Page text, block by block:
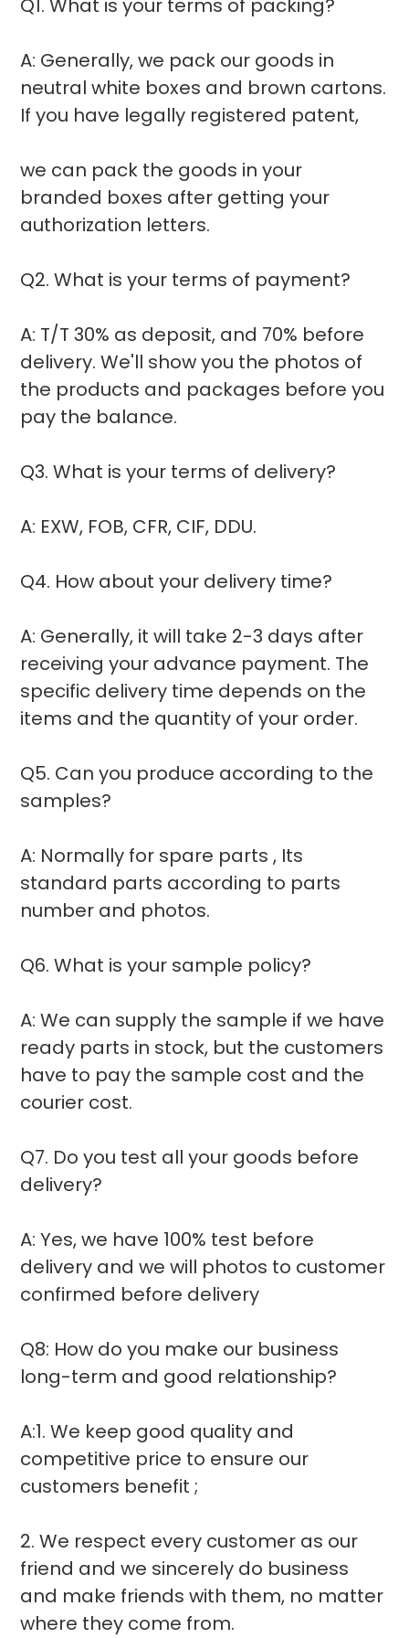
Q1. What is your terms of packing?
A: Generally, we pack our goods in
neutral white boxes and brown cartons.
If you have legally registered patent,
we can pack the goods in your
branded boxes after getting your
authorization letters.
Q2. What is your terms of payment?
A: T/T 30% as deposit, and 70% before
delivery. We'll show you the photos of
the products and packages before you
pay the balance.
Q3. What is your terms of delivery?
A: EXW, FOB, CFR, CIF, DDU.
Q4. How about your delivery time?
A: Generally, it will take 2-3 days after
receiving your advance payment. The
specific delivery time depends on the
items and the quantity of your order.
Q5. Can you produce according to the
samples?
A: Normally for spare parts , Its
standard parts according to parts
number and photos.
Q6. What is your sample policy?
A: We can supply the sample if we have
ready parts in stock, but the customers
have to pay the sample cost and the
courier cost.
Q7. Do you test all your goods before
delivery?
A: Yes, we have 100% test before
delivery and we will photos to customer
confirmed before delivery
Q8: How do you make our business
long-term and good relationship?
A:1. We keep good quality and
competitive price to ensure our
customers benefit ;
2. We respect every customer as our
friend and we sincerely do business
and make friends with them, no matter
where they come from.